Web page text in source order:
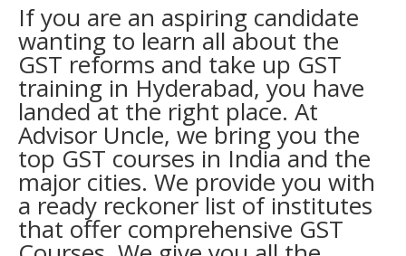
If you are an aspiring candidate
wanting to learn all about the
GST reforms and take up GST
training in Hyderabad, you have
landed at the right place. At
Advisor Uncle, we bring you the
top GST courses in Indiaand the
major cities. We provide you with
a ready reckoner list of institutes
that offer comprehensive GST